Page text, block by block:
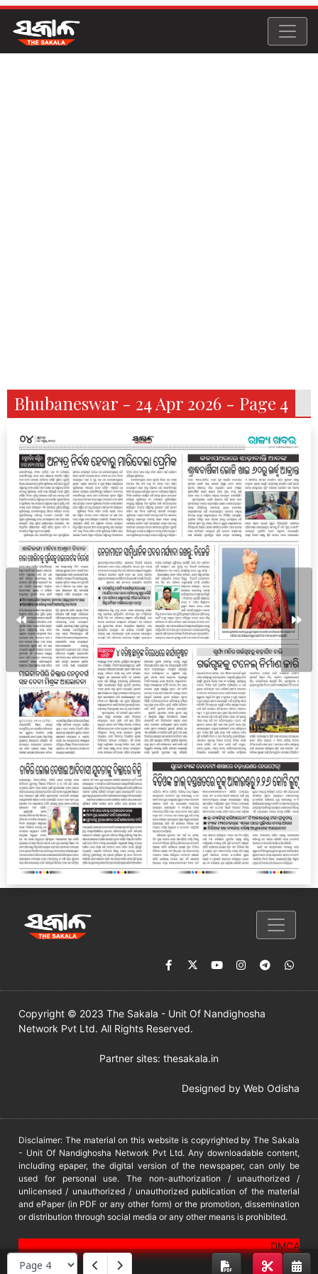
Bhubaneswar - 24 Apr 2026 - Page 4
Copyright © 2023 The Sakala - Unit Of Nandighosha
Network Pvt Ltd. All Rights Reserved.
Partner sites: thesakala.in
Designed by Web Odisha
Disclaimer: The material on this website is copyrighted by The Sakala
- Unit Of Nandighosha Network Pvt Ltd. Any downloadable content,
including epaper, the digital version of the newspaper, can only be
used for personal use. The non-authorization / unauthorized /
unlicensed / unauthorized / unauthorized publication of the material
and ePaper (in PDF or any other form) or the promotion, dissemination
or distribution through social media or any other means is prohibited.
DMCA
PROTECTED